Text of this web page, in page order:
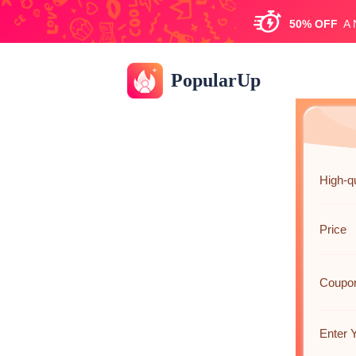
50%OFF
PopularUp
High-
Price
Enter